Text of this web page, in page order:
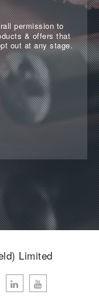
permission to
& offers that
out at any stage.
Limited